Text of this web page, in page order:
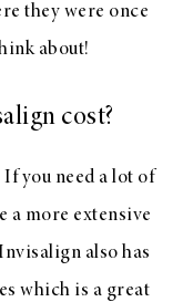
they were once
about!
cost?
you need a lot of
a more extensive
also has
which is a great